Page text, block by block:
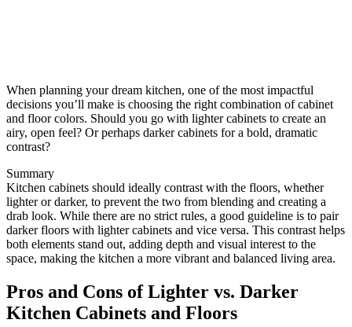
When planning your dream kitchen, one of the most impactful
decisions you’ll make is choosing the right combination of cabinet
and floor colors. Should you go with lighter cabinets to create an
airy, open feel? Or perhaps darker cabinets for a bold, dramatic
contrast?
Summary
Kitchen cabinets should ideally contrast with the floors, whether
lighter or darker, to prevent the two from blending and creating a
drab look. While there are no strict rules, a good guideline is to pair
darker floors with lighter cabinets and vice versa. This contrast helps
both elements stand out, adding depth and visual interest to the
space, making the kitchen a more vibrant and balanced living area.
Pros and Cons of Lighter vs. Darker
Kitchen Cabinets and Floors